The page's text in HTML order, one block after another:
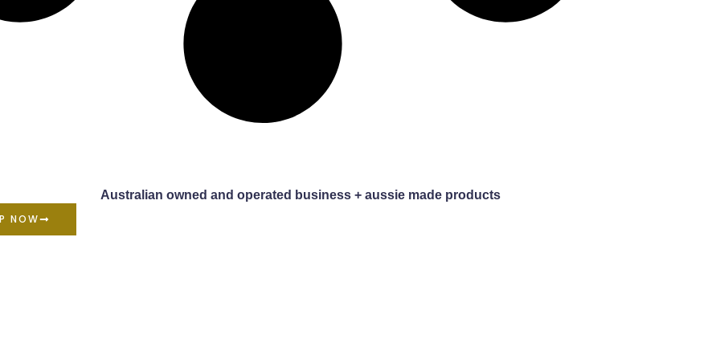
Australian owned and operated business + aussie made products
NOW